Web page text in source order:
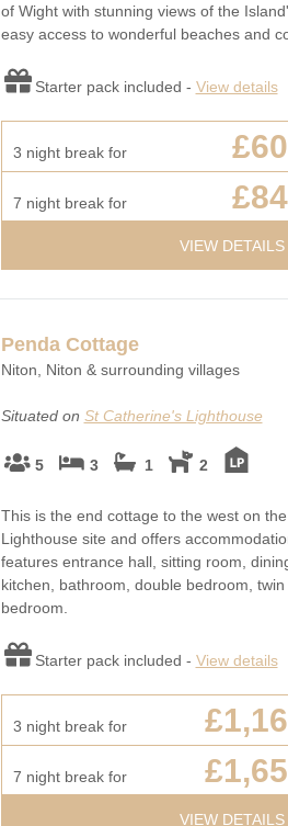
of Wight with stunning views of the
easy access to wonderful beaches and
Starter pack included - View details
3 night break for
7 night break for
VIEW DETAILS
Penda Cottage
Niton, Niton & surrounding villages
Situated on St Catherine's Lighthouse
5 3 1 2
This is the end cottage to the west on the
Lighthouse site and offers
features entrance hall, sitting room,
kitchen, bathroom, double bedroom,
bedroom.
Starter pack included - View details
3 night break for
7 night break for
VIEW DETAILS